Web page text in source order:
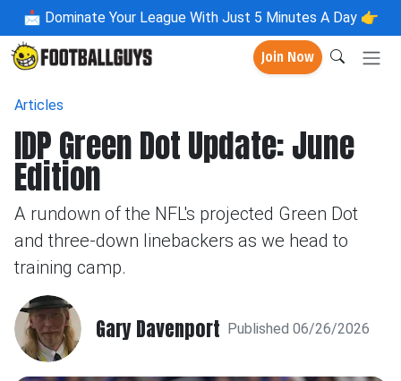
📩 Dominate Your League With Just 5 Minutes A Day 👉
Join Now
Articles
IDP Green Dot Update: June
Edition
A rundown of the NFL's projected Green Dot
and three-down linebackers as we head to
training camp.
Gary Davenport Published 06/26/2026